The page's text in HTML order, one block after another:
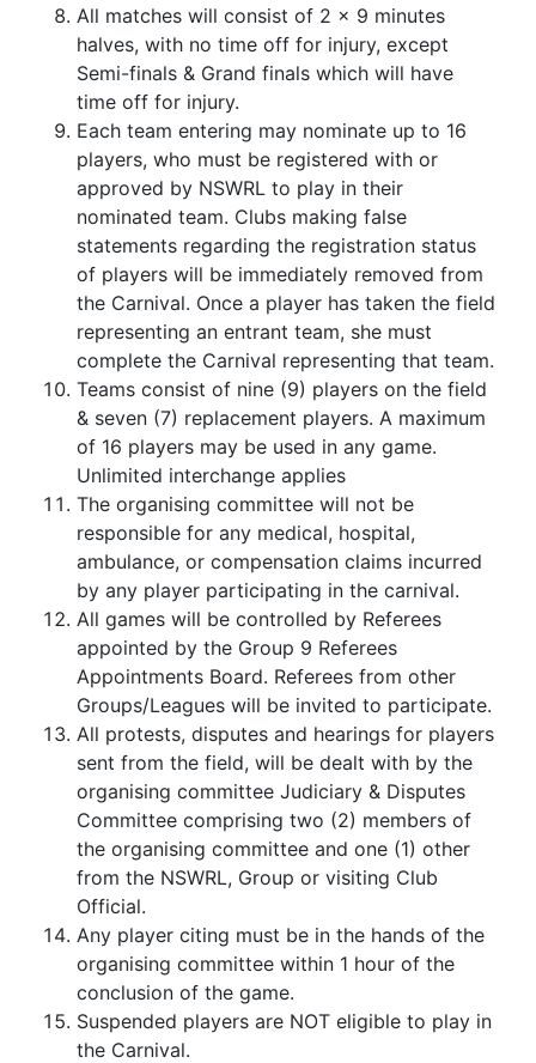
All matches will consist of 2 x 9 minutes
halves, with no time off for injury, except
Semi-finals & Grand finals which will have
time off for injury.
Each team entering may nominate up to 16
players, who must be registered with or
approved by NSWRL to play in their
nominated team. Clubs making false
statements regarding the registration status
of players will be immediately removed from
the Carnival. Once a player has taken the field
representing an entrant team, she must
complete the Carnival representing that team.
Teams consist of nine (9) players on the field
& seven (7) replacement players. A maximum
of 16 players may be used in any game.
Unlimited interchange applies
The organising committee will not be
responsible for any medical, hospital,
ambulance, or compensation claims incurred
by any player participating in the carnival.
All games will be controlled by Referees
appointed by the Group 9 Referees
Appointments Board. Referees from other
Groups/Leagues will be invited to participate.
All protests, disputes and hearings for players
sent from the field, will be dealt with by the
organising committee Judiciary & Disputes
Committee comprising two (2) members of
the organising committee and one (1) other
from the NSWRL, Group or visiting Club
Official.
Any player citing must be in the hands of the
organising committee within 1 hour of the
conclusion of the game.
Suspended players are NOT eligible to play in
the Carnival.